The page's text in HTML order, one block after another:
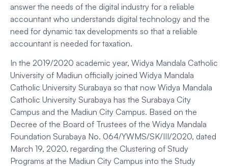
answer the needs of the digital industry for a reliable
accountant who understands digital technology and the
need for dynamic tax developments so that a reliable
accountant is needed for taxation.
In the 2019/2020 academic year, Widya Mandala Catholic
University of Madiun officially joined Widya Mandala
Catholic University Surabaya so that now Widya Mandala
Catholic University Surabaya has the Surabaya City
Campus and the Madiun City Campus. Based on the
Decree of the Board of Trustees of the Widya Mandala
Foundation Surabaya No. 064/YWMS/SK/III/2020, dated
March 19, 2020, regarding the Clustering of Study
Programs at the Madiun City Campus into the Study